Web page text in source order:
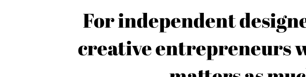
For independent
creative entrepreneurs